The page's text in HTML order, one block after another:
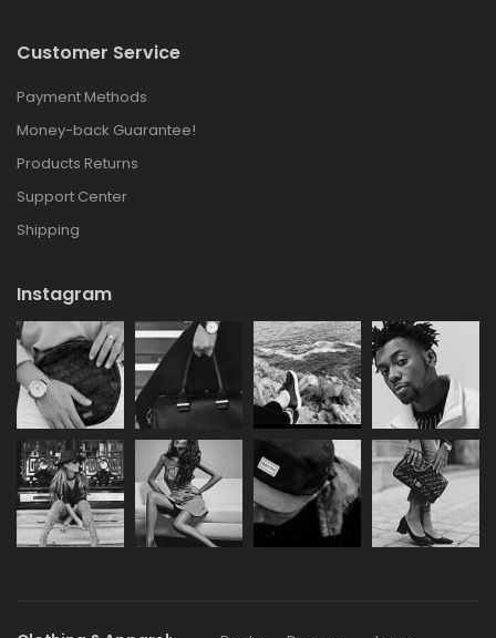
Customer Service
Payment Methods
Money-back Guarantee!
Products Returns
Support Center
Shipping
Instagram